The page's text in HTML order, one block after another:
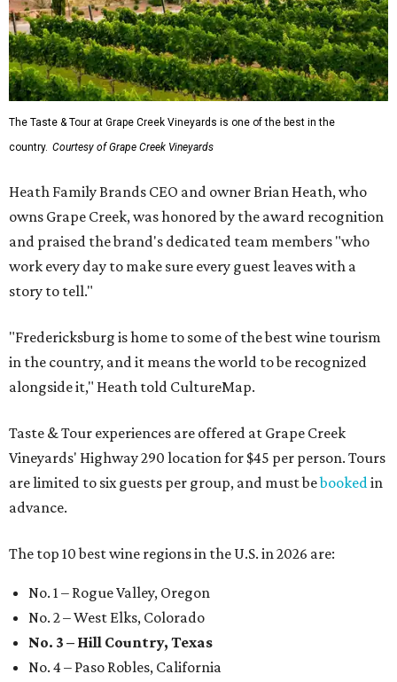
The Taste & Tour at Grape Creek Vineyards is one of the best in the
country. Courtesy of Grape Creek Vineyards
Heath Family Brands CEO and owner Brian Heath, who
owns Grape Creek, was honored by the award recognition
and praised the brand's dedicated team members "who
work every day to make sure every guest leaves with a
story to tell."
"Fredericksburg is home to some of the best wine tourism
in the country, and it means the world to be recognized
alongside it," Heath told CultureMap.
Taste & Tour experiences are offered at Grape Creek
Vineyards' Highway 290 location for $45 per person. Tours
are limited to six guests per group, and must bebookedin
advance.
The top 10 best wine regions in the U.S. in 2026 are:
No. 1 – Rogue Valley, Oregon
No. 2 – West Elks, Colorado
No. 3 – Hill Country, Texas
No. 4 – Paso Robles, California